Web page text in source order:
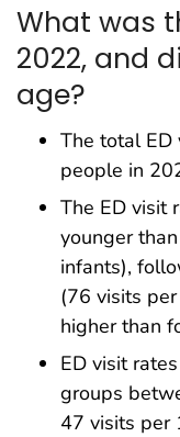
What was
2022, and
age?
The total
people in
The ED visit
younger
infants),
(76 visits
higher than
ED visit
groups
47 visits per